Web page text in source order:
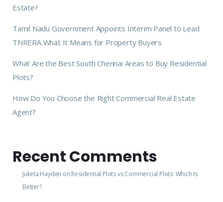
Estate?
Tamil Nadu Government Appoints Interim Panel to Lead
TNRERA What It Means for Property Buyers
What Are the Best South Chennai Areas to Buy Residential
Plots?
How Do You Choose the Right Commercial Real Estate
Agent?
Recent Comments
Julieta Hayden on Residential Plots vs Commercial Plots: Which Is
Better?